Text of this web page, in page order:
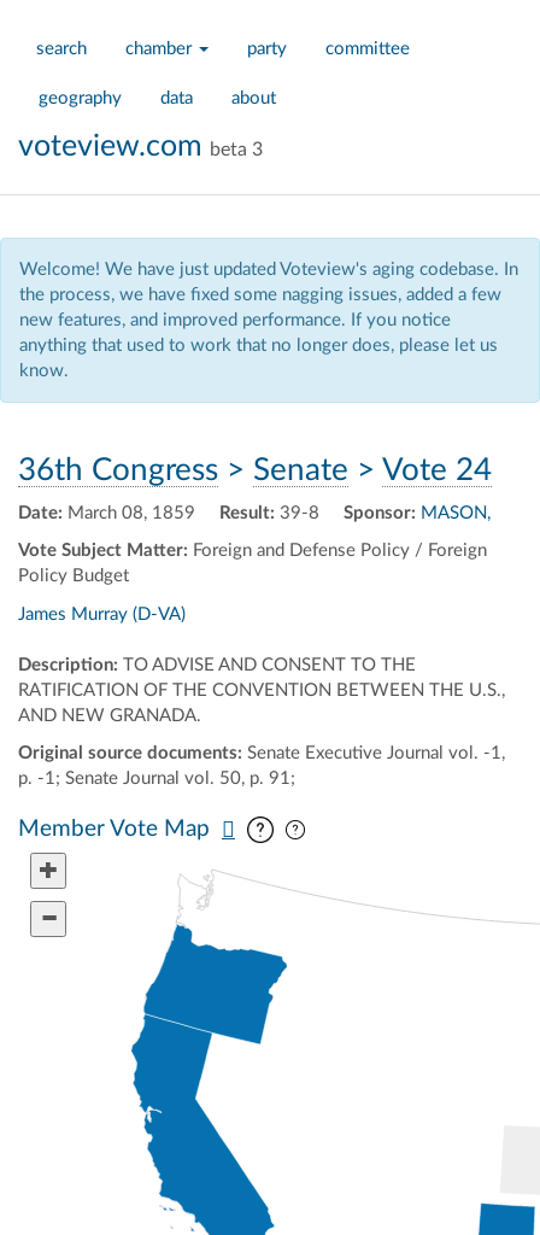
search chamber party committee
geography data about
voteview.com beta 3
Welcome! We have just updated Voteview's aging codebase. In
the process, we have fixed some nagging issues, added a few
new features, and improved performance. If you notice
anything that used to work that no longer does, please let us
know.
36th Congress > Senate > Vote 24
Date: March 08, 1859 Result: 39-8
Vote Subject Matter: Foreign and Defense Policy / Foreign
Policy Budget
Sponsor: MASON,
James Murray (D-VA)
Description: TO ADVISE AND CONSENT TO THE
RATIFICATION OF THE CONVENTION BETWEEN THE U.S.,
AND NEW GRANADA.
Original source documents: Senate Executive Journal vol. -1,
p. -1; Senate Journal vol. 50, p. 91;
Member Vote Map